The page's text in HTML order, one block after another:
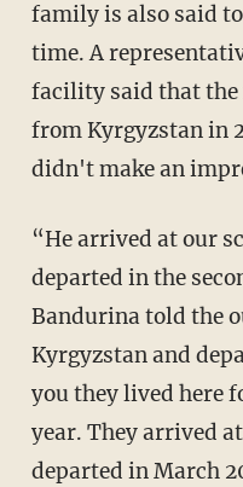
family is also said
time. A
facility said that the
from Kyrgyzstan in
didn't make an
“He arrived at our
departed in the
Bandurina told the
Kyrgyzstan and
you they lived here
year. They arrived
departed in March